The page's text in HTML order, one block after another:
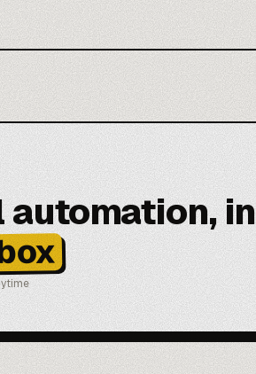
automation, in